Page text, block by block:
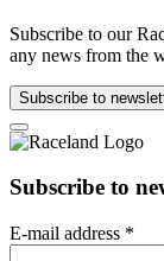
Subscribe to our
any news from the
Subscribe to
Subscribe to
E-mail address *